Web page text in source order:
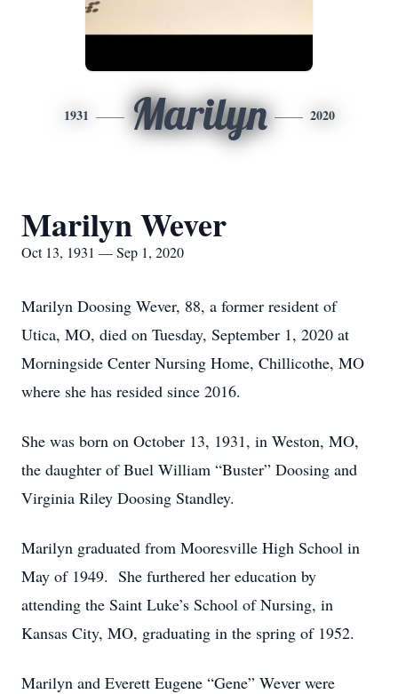
1931 Marilyn 2020
Marilyn Wever
Oct 13, 1931 — Sep 1, 2020
Marilyn Doosing Wever, 88, a former resident of
Utica, MO, died on Tuesday, September 1, 2020 at
Morningside Center Nursing Home, Chillicothe, MO
where she has resided since 2016.
She was born on October 13, 1931, in Weston, MO,
the daughter of Buel William “Buster” Doosing and
Virginia Riley Doosing Standley.
Marilyn graduated from Mooresville High School in
May of 1949. She furthered her education by
attending the Saint Luke’s School of Nursing, in
Kansas City, MO, graduating in the spring of 1952.
Marilyn and Everett Eugene “Gene” Wever were